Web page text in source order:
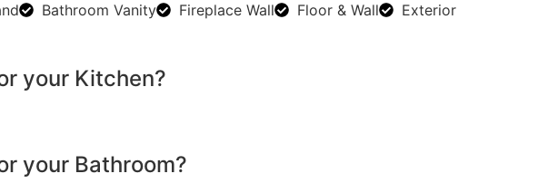
Bathroom Vanity Fireplace Wall Floor & Wall Exterior
your Kitchen?
your Bathroom?